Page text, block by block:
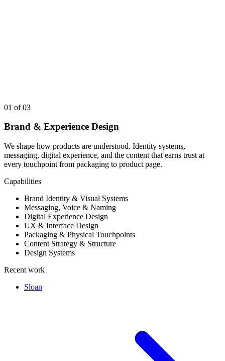
01 of 03
Brand & Experience Design
We shape how products are understood. Identity systems,
messaging, digital experience, and the content that earns trust at
every touchpoint from packaging to product page.
Capabilities
Brand Identity & Visual Systems
Messaging, Voice & Naming
Digital Experience Design
UX & Interface Design
Packaging & Physical Touchpoints
Content Strategy & Structure
Design Systems
Recent work
Sloan